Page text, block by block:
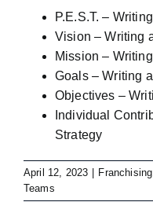
P.E.S.T. –
Vision – Writing
Mission –
Goals – Writing
Objectives –
Individual
Strategy
April 12, 2023 Franchising
Teams